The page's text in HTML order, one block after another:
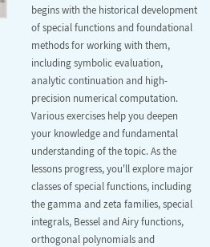
begins with the historical development
of special functions and foundational
methods for working with them,
including symbolic evaluation,
analytic continuation and high-
precision numerical computation.
Various exercises help you deepen
your knowledge and fundamental
understanding of the topic. As the
lessons progress, you'll explore major
classes of special functions, including
the gamma and zeta families, special
integrals, Bessel and Airy functions,
orthogonal polynomials and